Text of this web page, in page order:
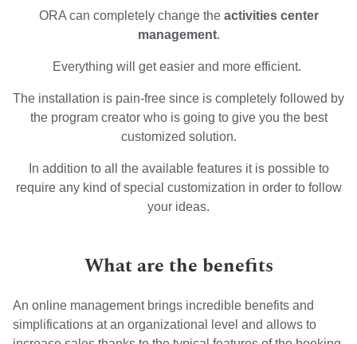
ORA can completely change the activities center
management.
Everything will get easier and more efficient.
The installation is pain-free since is completely followed by
the program creator who is going to give you the best
customized solution.
In addition to all the available features it is possible to
require any kind of special customization in order to follow
your ideas.
What are the benefits
An online management brings incredible benefits and
simplifications at an organizational level and allows to